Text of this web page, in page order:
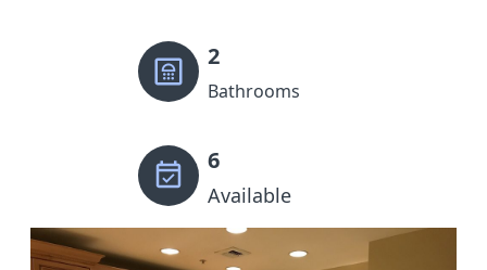
2
Bathrooms
6
Available